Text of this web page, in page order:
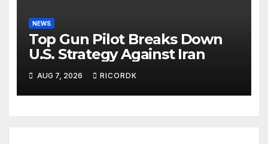
NEWS
Top Gun Pilot Breaks Down
U.S. Strategy Against Iran
AUG 7, 2026 RICORDK